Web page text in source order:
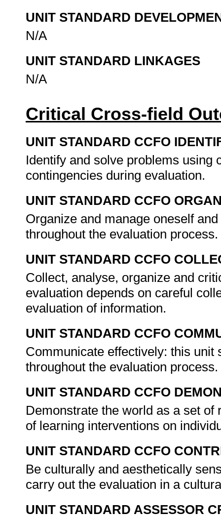
UNIT STANDARD
N/A
UNIT STANDARD LINKAGES
N/A
Critical Cross-field
UNIT STANDARD CCFO
Identify and solve problems using
contingencies during evaluation.
UNIT STANDARD CCFO
Organize and manage oneself
throughout the evaluation process.
UNIT STANDARD CCFO
Collect, analyse, organize and
evaluation depends on careful
evaluation of information.
UNIT STANDARD CCFO
Communicate effectively: this
throughout the evaluation process.
UNIT STANDARD CCFO
Demonstrate the world as a set
of learning interventions on
UNIT STANDARD CCFO
Be culturally and aesthetically
carry out the evaluation in a
UNIT STANDARD ASSESSOR